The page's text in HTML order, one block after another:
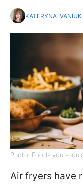
KATERYNA IVANIUK
Photo: Foods you
Air fryers have